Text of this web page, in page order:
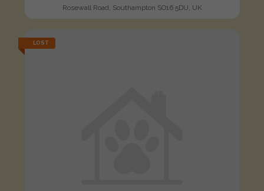
Rosewall Road, Southampton SO16 5DU, UK
LOST